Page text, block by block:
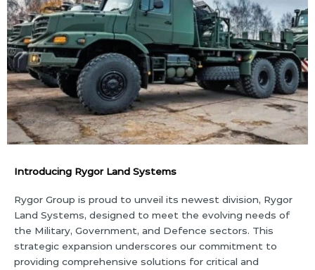
Introducing Rygor Land Systems
Rygor Group is proud to unveil its newest division, Rygor
Land Systems, designed to meet the evolving needs of
the Military, Government, and Defence sectors. This
strategic expansion underscores our commitment to
providing comprehensive solutions for critical and